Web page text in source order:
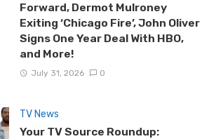
Forward, Dermot Mulroney
Exiting ‘Chicago Fire’, John Oliver
Signs One Year Deal With HBO,
and More!
July 31, 2026 0
TV News
Your TV Source Roundup: